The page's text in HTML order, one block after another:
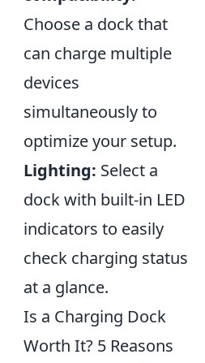
Choose a dock that
can charge multiple
devices
simultaneously to
optimize your setup.
Lighting: Select a
dock with built-in LED
indicators to easily
check charging status
at a glance.
Is a Charging Dock
Worth It? 5 Reasons